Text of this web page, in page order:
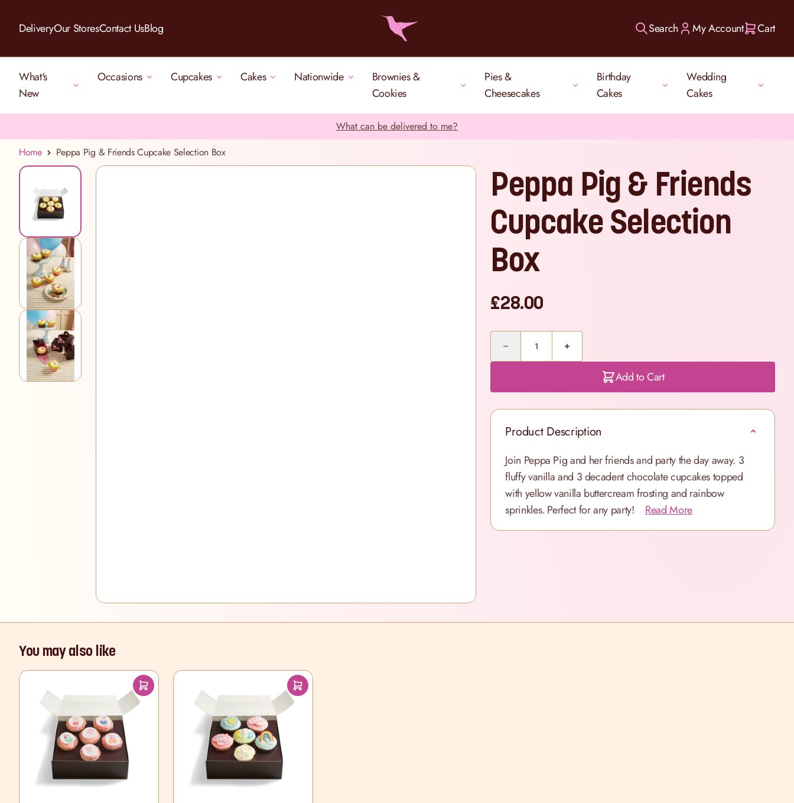
DeliveryOur StoresContact UsBlog Search My Account Cart
What's
New
Occasions Cupcakes Cakes Nationwide
Brownies &
Cookies
Pies &
Cheesecakes
Birthday
Cakes
Wedding
Cakes
What can be delivered to me?
Home
Peppa Pig & Friends Cupcake Selection Box
View larger image
View larger image
View larger image
Peppa Pig & Friends
Cupcake Selection
Box
£28.00
Add to Cart
Product Description
Join Peppa Pig and her friends and party the day away. 3
fluffy vanilla and 3 decadent chocolate cupcakes topped
with yellow vanilla buttercream frosting and rainbow
sprinkles. Perfect for any party!
Read More
You may also like